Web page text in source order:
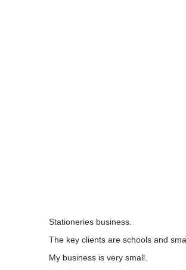
Stationeries business.
The key clients are schools and
My business is very small.